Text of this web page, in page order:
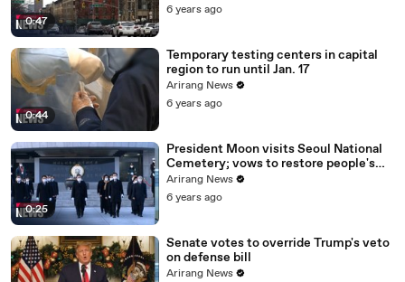
0:47
6 years ago
0:44
Temporary testing centers in capital
region to run until Jan. 17
Arirang News
6 years ago
0:25
President Moon visits Seoul National
Cemetery; vows to restore people's
daily lives
Arirang News
6 years ago
Senate votes to override Trump's veto
on defense bill
Arirang News